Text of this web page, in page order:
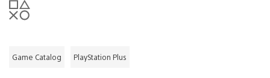
Game Catalog PlayStation Plus